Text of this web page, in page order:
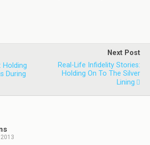
Holding
During
Next Post
Real-Life Infidelity Stories:
Holding On To The Silver
Lining